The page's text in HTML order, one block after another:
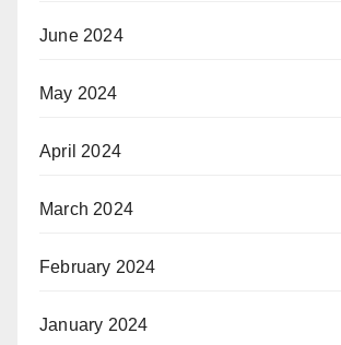
June 2024
May 2024
April 2024
March 2024
February 2024
January 2024